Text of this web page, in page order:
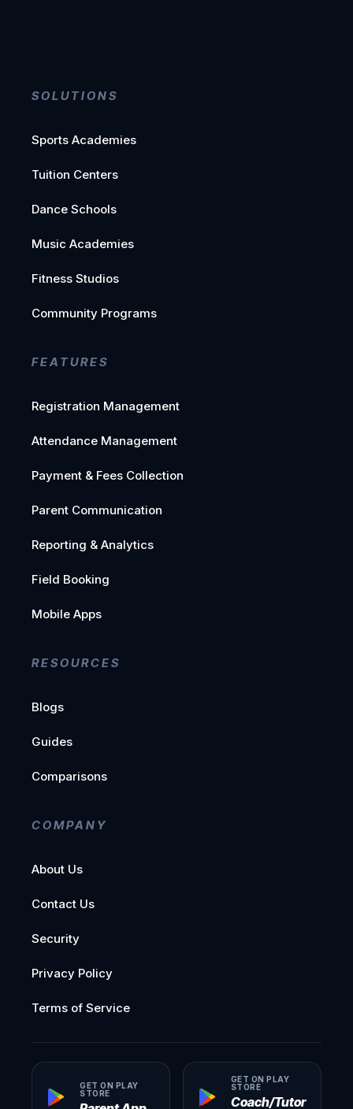
SOLUTIONS
Sports Academies
Tuition Centers
Dance Schools
Music Academies
Fitness Studios
Community Programs
FEATURES
Registration Management
Attendance Management
Payment & Fees Collection
Parent Communication
Reporting & Analytics
Field Booking
Mobile Apps
RESOURCES
Blogs
Guides
Comparisons
COMPANY
About Us
Contact Us
Security
Privacy Policy
Terms of Service
GET ON PLAY
STORE
GET ON PLAY
STORE
Coach/Tutor